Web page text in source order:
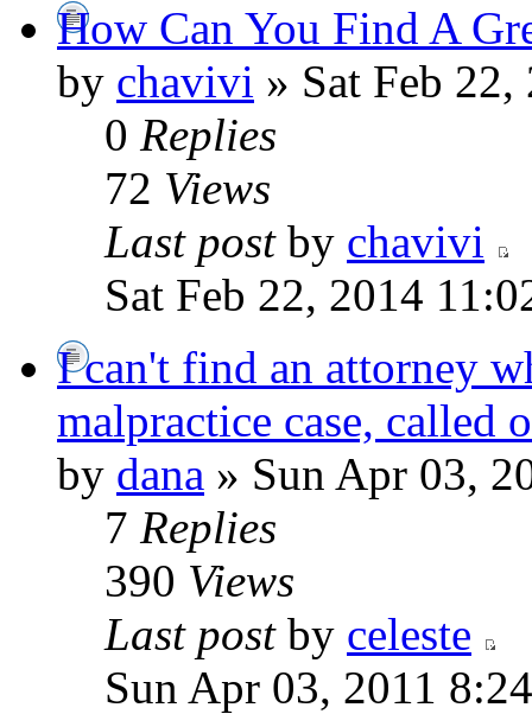
How Can You Find A
by chavivi » Sat Feb
0 Replies
72 Views
Last postby chavivi
Sat Feb 22, 2014
I can't find an attorney
malpractice case, called
by dana » Sun Apr 03,
7 Replies
390 Views
Last postby celeste
Sun Apr 03, 2011